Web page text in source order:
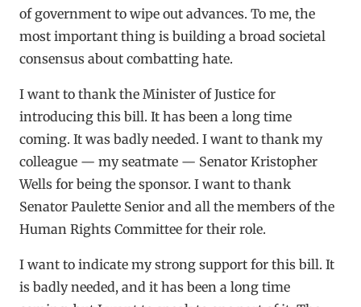
of government to wipe out advances. To me, the
most important thing is building a broad societal
consensus about combatting hate.
I want to thank the Minister of Justice for
introducing this bill. It has been a long time
coming. It was badly needed. I want to thank my
colleague — my seatmate — Senator Kristopher
Wells for being the sponsor. I want to thank
Senator Paulette Senior and all the members of the
Human Rights Committee for their role.
I want to indicate my strong support for this bill. It
is badly needed, and it has been a long time